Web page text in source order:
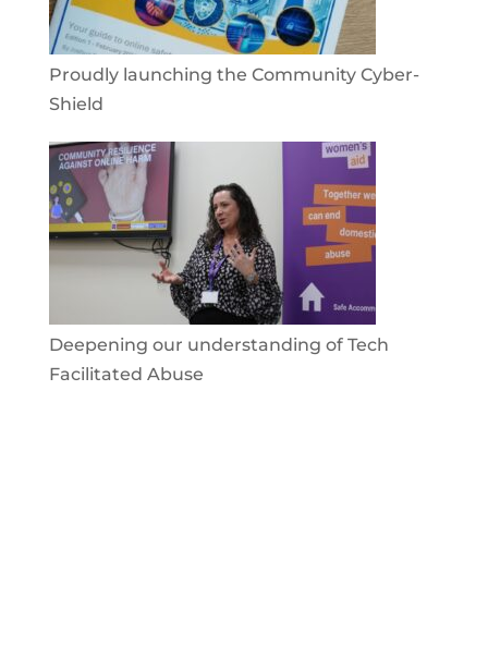
Proudly launching the Community Cyber-
Shield
Deepening our understanding of Tech
Facilitated Abuse